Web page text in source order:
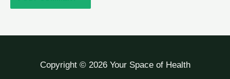
Copyright © 2026 Your Space of Health